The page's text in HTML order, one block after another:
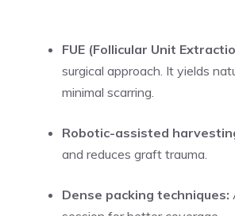
FUE (Follicular Unit
surgical approach. It yields
minimal scarring.
Robotic-assisted
and reduces graft trauma.
Dense packing techniques: